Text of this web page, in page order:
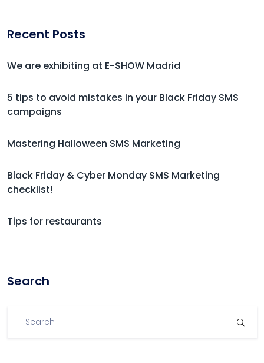
Recent Posts
We are exhibiting at E-SHOW Madrid
5 tips to avoid mistakes in your Black Friday SMS
campaigns
Mastering Halloween SMS Marketing
Black Friday & Cyber Monday SMS Marketing
checklist!
Tips for restaurants
Search